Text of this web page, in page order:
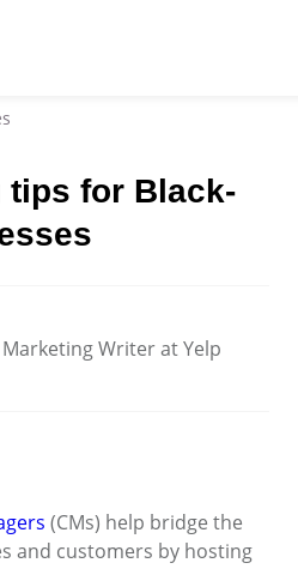
for Black-
Writer at Yelp
(CMs) help bridge the
and customers by hosting